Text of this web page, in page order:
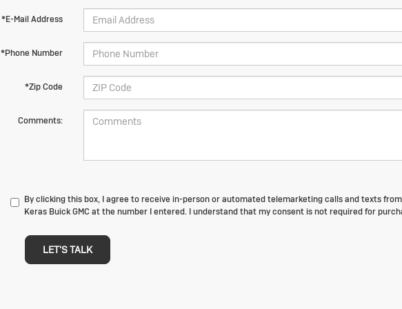
*E-Mail Address
*Phone Number
*Zip Code
Comments:
By clicking this box, I agree to receive in-person or automated telemarketing calls and texts
Keras Buick GMC at the number I entered. I understand that my consent is not required for
LET'S TALK